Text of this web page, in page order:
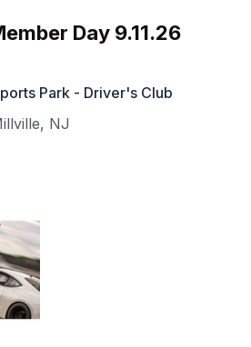
Day 9.11.26
Park - Driver's Club
, NJ